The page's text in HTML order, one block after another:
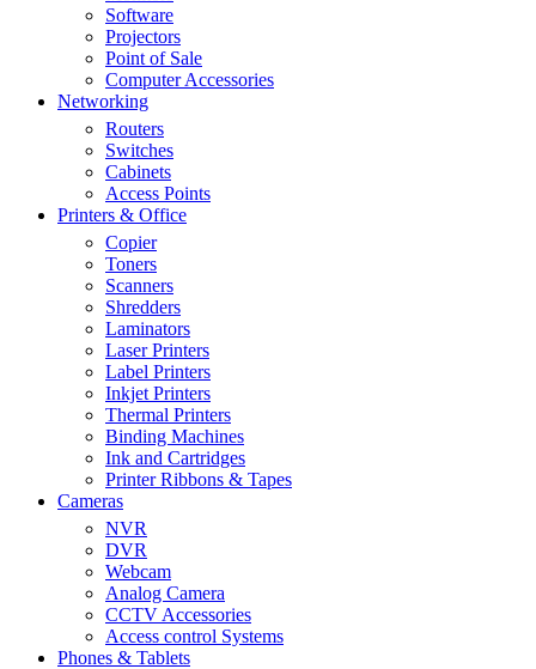
Software
Projectors
Point of Sale
Computer Accessories
Networking
Routers
Switches
Cabinets
Access Points
Printers & Office
Copier
Toners
Scanners
Shredders
Laminators
Laser Printers
Label Printers
Inkjet Printers
Thermal Printers
Binding Machines
Ink and Cartridges
Printer Ribbons & Tapes
Cameras
NVR
DVR
Webcam
Analog Camera
CCTV Accessories
Access control Systems
Phones & Tablets